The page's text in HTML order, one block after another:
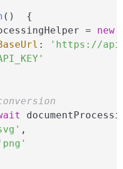
( ) {
= new
:
'https://
,
'png'